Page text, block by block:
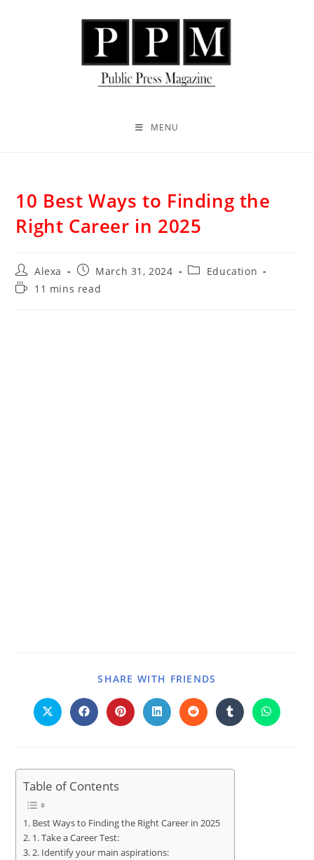
MENU
10 Best Ways to Finding the
Right Career in 2025
Alexa March 31, 2024
Education
11 mins read
SHARE WITH FRIENDS
Table of Contents
Best Ways to Finding the Right Career in 2025
1. Take a Career Test:
2. Identify your main aspirations: